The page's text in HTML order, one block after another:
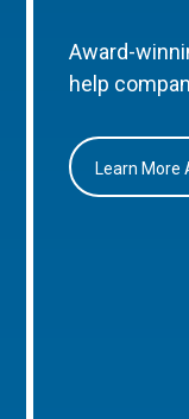
Award-
help
Learn More